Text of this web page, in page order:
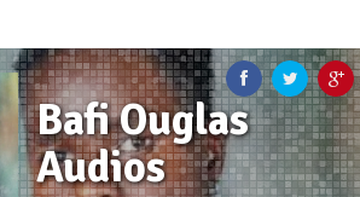
Bafi Ouglas
Audios